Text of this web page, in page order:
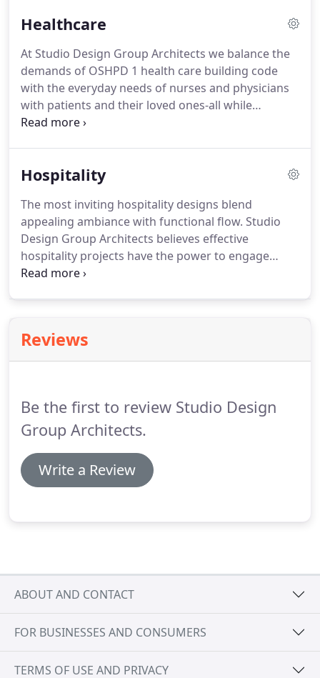
Healthcare
At Studio Design Group Architects we balance the
demands of OSHPD 1 health care building code
with the everyday needs of nurses and physicians
with patients and their loved ones-all while
emphasizing efficiency. Every plan is designed with
Hospitality
The most inviting hospitality designs blend
appealing ambiance with functional flow. Studio
Design Group Architects believes effective
hospitality projects have the power to engage
visitors and employees alike with charming designs
Reviews
Be the first to review Studio Design
Group Architects.
Write a Review
ABOUT AND CONTACT
FOR BUSINESSES AND CONSUMERS
TERMS OF USE AND PRIVACY